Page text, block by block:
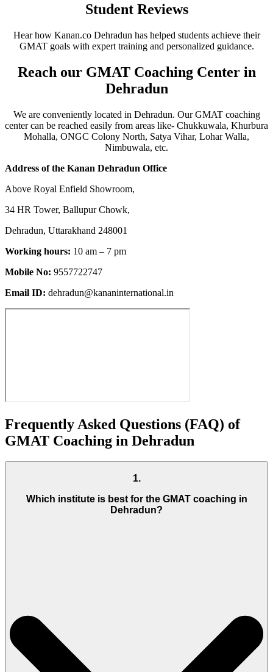
Student Reviews
Hear how Kanan.co Dehradun has helped students achieve their
GMAT goals with expert training and personalized guidance.
Reach our GMAT Coaching Center in
Dehradun
We are conveniently located in Dehradun. Our GMAT coaching
center can be reached easily from areas like- Chukkuwala, Khurbura
Mohalla, ONGC Colony North, Satya Vihar, Lohar Walla,
Nimbuwala, etc.
Address of the Kanan Dehradun Office
Above Royal Enfield Showroom,
34 HR Tower, Ballupur Chowk,
Dehradun, Uttarakhand 248001
Working hours: 10 am – 7 pm
Mobile No: 9557722747
Email ID: dehradun@kananinternational.in
Frequently Asked Questions (FAQ) of
GMAT Coaching in Dehradun
1.
Which institute is best for the GMAT coaching in
Dehradun?